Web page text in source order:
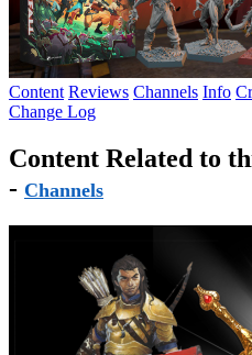
Content Reviews Channels Info
Change Log
Content Related to
- Channels